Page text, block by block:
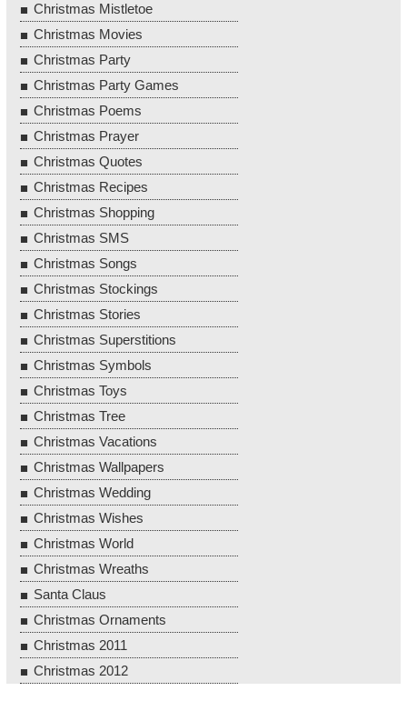
Christmas Mistletoe
Christmas Movies
Christmas Party
Christmas Party Games
Christmas Poems
Christmas Prayer
Christmas Quotes
Christmas Recipes
Christmas Shopping
Christmas SMS
Christmas Songs
Christmas Stockings
Christmas Stories
Christmas Superstitions
Christmas Symbols
Christmas Toys
Christmas Tree
Christmas Vacations
Christmas Wallpapers
Christmas Wedding
Christmas Wishes
Christmas World
Christmas Wreaths
Santa Claus
Christmas Ornaments
Christmas 2011
Christmas 2012